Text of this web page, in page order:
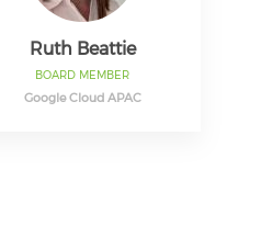
Ruth Beattie
BOARD MEMBER
Google Cloud APAC